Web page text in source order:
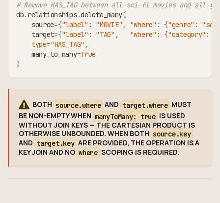
# Remove HAS_TAG between all sci-fi movies and all
db. relationships.delete_many(
    source
={"label" : "MOVIE" , "where" : {"genre" :
    target
={"label" : "TAG" , "where" : {"category" :
type="HAS_TAG" ,
    many_to_many
=True
)
BOTH source.where AND target.where MUST
BE NON-EMPTY WHEN manyToMany: true IS USED
WITHOUT JOIN KEYS — THE CARTESIAN PRODUCT IS
OTHERWISE UNBOUNDED. WHEN BOTH source.key
AND target.key ARE PROVIDED, THE OPERATION IS A
KEY JOIN AND NO where SCOPING IS REQUIRED.